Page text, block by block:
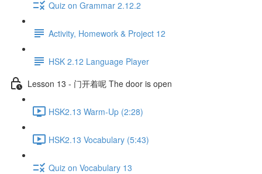
Quiz on Grammar 2.12.2
Activity, Homework & Project 12
HSK 2.12 Language Player
Lesson 13 - 门开着呢 The door is open
HSK2.13 Warm-Up (2:28)
HSK2.13 Vocabulary (5:43)
Quiz on Vocabulary 13